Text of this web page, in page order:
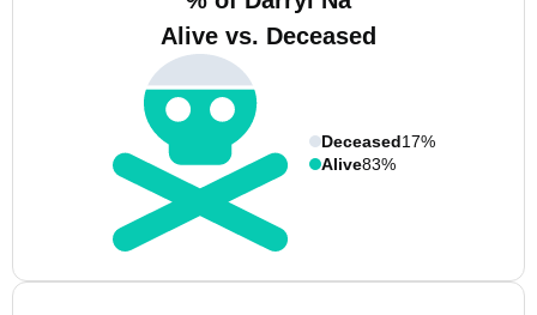
Alive vs. Deceased
Deceased17%
Alive83%